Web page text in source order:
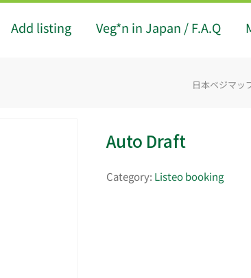
Add listing Veg*n in Japan / F.A.Q
日本ベジマッ
Auto Draft
Category: Listeo booking